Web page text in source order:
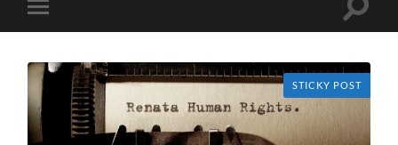
Toggle
mobile
Toggle
STICKY POST